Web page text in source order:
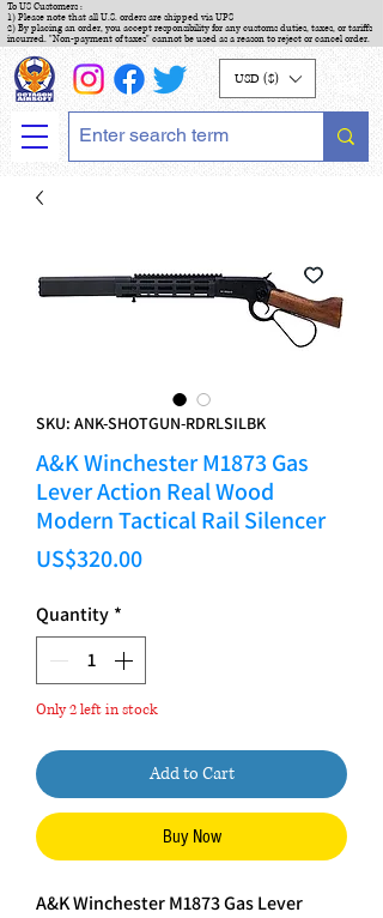
To US Customers :
1) Please note that all U.S. orders are shipped via UPS
2) By placing an order, you accept responsibility for any customs duties, taxes, or tariffs
incurred. "Non-payment of taxes" cannot be used as a reason to reject or cancel order.
USD ($)
SKU: ANK-SHOTGUN-RDRLSILBK
A&K Winchester M1873 Gas
Lever Action Real Wood
Modern Tactical Rail Silencer
US$320.00Price
Quantity *
Only 2 left in stock
Add to Cart
Buy Now
A&K Winchester M1873 Gas Lever